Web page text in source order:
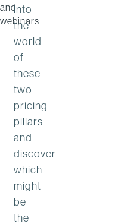
and
webinars
into
the
world
of
these
two
pricing
pillars
and
discover
which
might
be
the